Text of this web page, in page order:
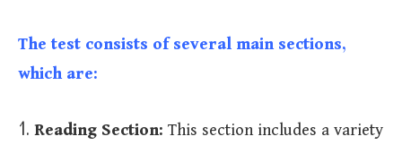
The test consists of several main sections,
which are:
1. Reading Section: This section includes a variety